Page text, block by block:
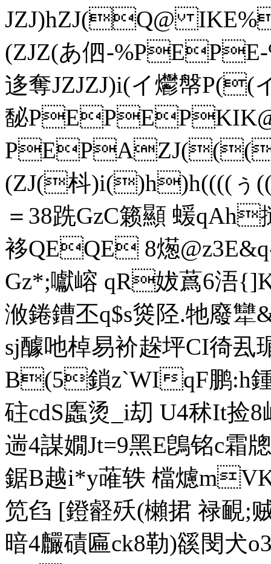
JZJ)hZJ(Q@
(ZJZ(あ伵-
迻奪JZJZJ)i(イ爩幋P((
馝
PEPAZJ(((
(ZJ(枓)i()h)h((((ぅ
＝38跣GzC籁顯 蝯
袳QEQE 8燪@z3E&q
Gz*;囐嵱 qR妭蔿6
浟錈鏪丕q$s熧陉.牠廢
sj醵吔棹易衸趓坪CI徛
B(5鎖z`WIqF鹏:h
砫cdS蠯烫_i刧 U4秫It捡
遄4謀嫺Jt=9黑E鵖铭c霜
鋸B越i*y蓶轶 檔爈
笕臽 [鐙壡殀(櫴捃 禄靦;
暗4麣磧匾ck8勒)豀閔